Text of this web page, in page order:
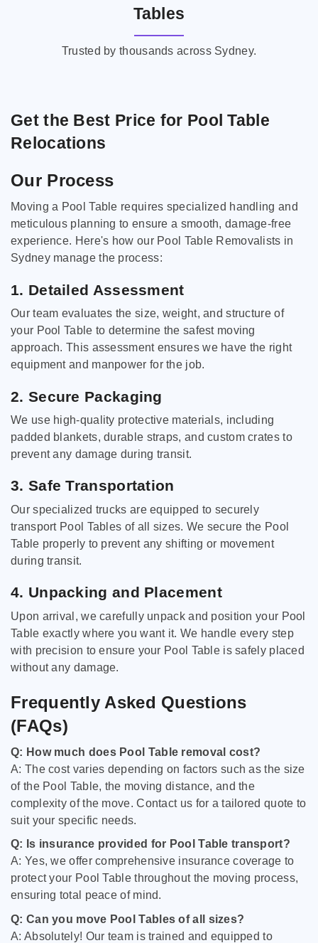
Tables
Trusted by thousands across Sydney.
Get the Best Price for Pool Table
Relocations
Our Process
Moving a Pool Table requires specialized handling and
meticulous planning to ensure a smooth, damage-free
experience. Here's how our Pool Table Removalists in
Sydney manage the process:
1. Detailed Assessment
Our team evaluates the size, weight, and structure of
your Pool Table to determine the safest moving
approach. This assessment ensures we have the right
equipment and manpower for the job.
2. Secure Packaging
We use high-quality protective materials, including
padded blankets, durable straps, and custom crates to
prevent any damage during transit.
3. Safe Transportation
Our specialized trucks are equipped to securely
transport Pool Tables of all sizes. We secure the Pool
Table properly to prevent any shifting or movement
during transit.
4. Unpacking and Placement
Upon arrival, we carefully unpack and position your Pool
Table exactly where you want it. We handle every step
with precision to ensure your Pool Table is safely placed
without any damage.
Frequently Asked Questions
(FAQs)
Q: How much does Pool Table removal cost?
A: The cost varies depending on factors such as the size
of the Pool Table, the moving distance, and the
complexity of the move. Contact us for a tailored quote to
suit your specific needs.
Q: Is insurance provided for Pool Table transport?
A: Yes, we offer comprehensive insurance coverage to
protect your Pool Table throughout the moving process,
ensuring total peace of mind.
Q: Can you move Pool Tables of all sizes?
A: Absolutely! Our team is trained and equipped to